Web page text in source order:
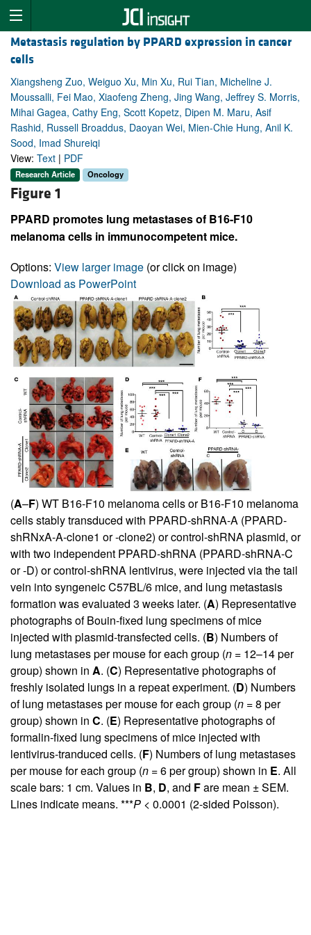
Metastasis regulation by PPARD expression in cancer
cells
Xiangsheng Zuo, Weiguo Xu, Min Xu, Rui Tian, Micheline J.
Moussalli, Fei Mao, Xiaofeng Zheng, Jing Wang, Jeffrey S. Morris,
Mihai Gagea, Cathy Eng, Scott Kopetz, Dipen M. Maru, Asif
Rashid, Russell Broaddus, Daoyan Wei, Mien-Chie Hung, Anil K.
Sood, Imad Shureiqi
View: Text | PDF
Research Article Oncology
Figure 1
PPARD promotes lung metastases of B16-F10
melanoma cells in immunocompetent mice.
Options: View larger image (or click on image)
Download as PowerPoint
(A–F) WT B16-F10 melanoma cells or B16-F10 melanoma
cells stably transduced with PPARD-shRNA-A (PPARD-
shRNxA-A-clone1 or -clone2) or control-shRNA plasmid, or
with two independent PPARD-shRNA (PPARD-shRNA-C
or -D) or control-shRNA lentivirus, were injected via the tail
vein into syngeneic C57BL/6 mice, and lung metastasis
formation was evaluated 3 weeks later. (A) Representative
photographs of Bouin-fixed lung specimens of mice
injected with plasmid-transfected cells. (B) Numbers of
lung metastases per mouse for each group (n = 12–14 per
group) shown in A. (C) Representative photographs of
freshly isolated lungs in a repeat experiment. (D) Numbers
of lung metastases per mouse for each group (n = 8 per
group) shown in C. (E) Representative photographs of
formalin-fixed lung specimens of mice injected with
lentivirus-tranduced cells. (F) Numbers of lung metastases
per mouse for each group (n = 6 per group) shown in E. All
scale bars: 1 cm. Values in B, D, and Fare mean ± SEM.
Lines indicate means. ***P < 0.0001 (2-sided Poisson).